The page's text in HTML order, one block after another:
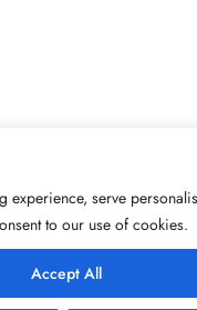
serve
to our use of cookies.
Accept All